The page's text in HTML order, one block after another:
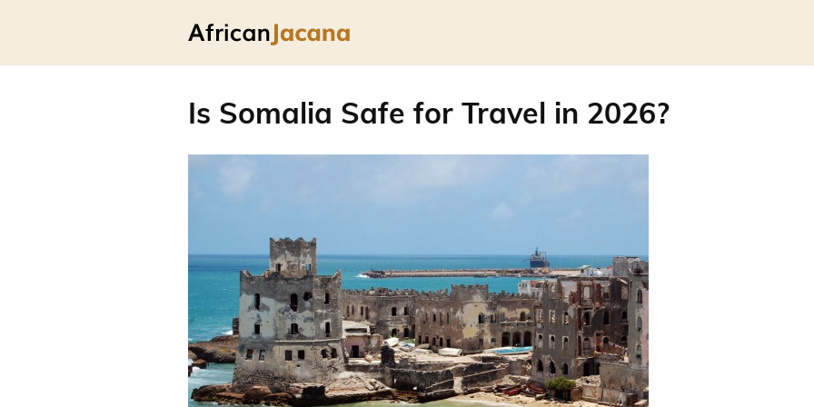
Is Somalia Safe for Travel in 2026?